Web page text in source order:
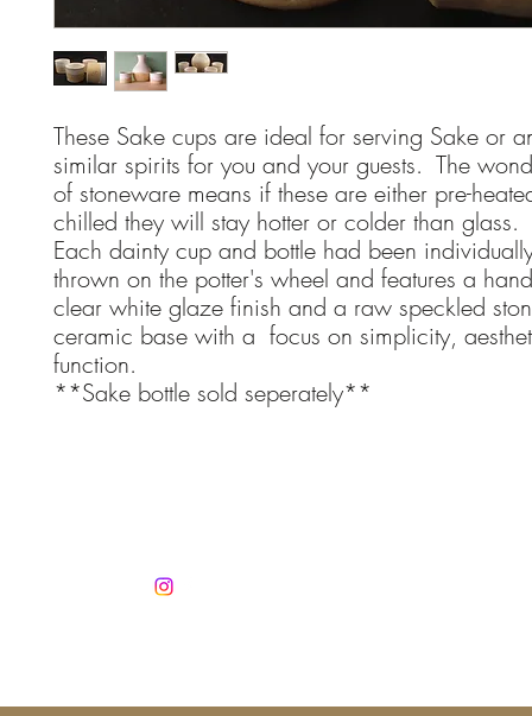
These Sake cups are ideal for serving Sake or
similar spirits for you and your guests. The
of stoneware means if these are either pre-
chilled they will stay hotter or colder than glass.
Each dainty cup and bottle had been
thrown on the potter's wheel and features a
clear white glaze finish and a raw speckled
ceramic base with a focus on simplicity,
function.
**Sake bottle sold seperately**